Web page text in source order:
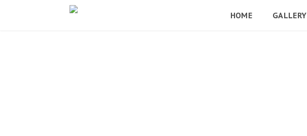
HOME GALLERY